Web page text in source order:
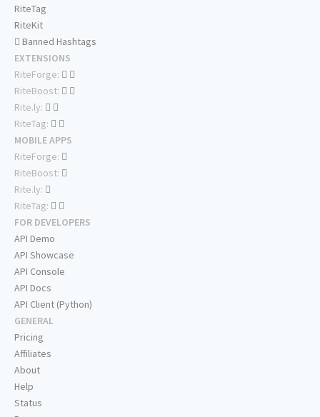
RiteTag
RiteKit
Banned Hashtags
EXTENSIONS
RiteForge:
RiteBoost:
Rite.ly:
RiteTag:
MOBILE APPS
RiteForge:
RiteBoost:
Rite.ly:
RiteTag:
FOR DEVELOPERS
API Demo
API Showcase
API Console
API Docs
API Client (Python)
GENERAL
Pricing
Affiliates
About
Help
Status